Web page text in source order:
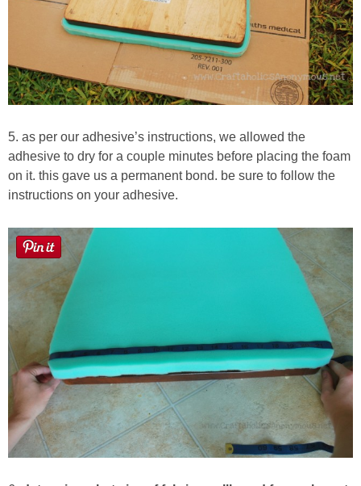
5. as per our adhesive’s instructions, we allowed the
adhesive to dry for a couple minutes before placing the foam
on it. this gave us a permanent bond. be sure to follow the
instructions on your adhesive.